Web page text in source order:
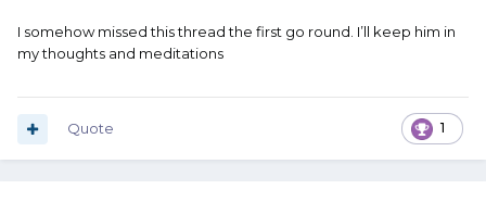
I somehow missed this thread the first go round. I’ll keep him in
my thoughts and meditations
1
Quote